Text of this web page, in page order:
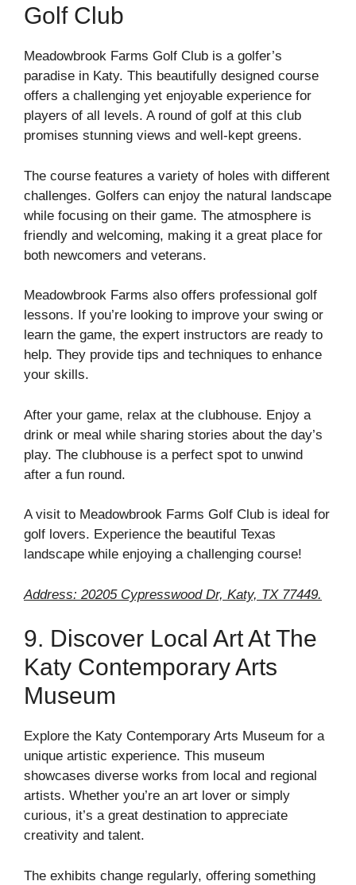
Golf Club
Meadowbrook Farms Golf Club is a golfer’s
paradise in Katy. This beautifully designed course
offers a challenging yet enjoyable experience for
players of all levels. A round of golf at this club
promises stunning views and well-kept greens.
The course features a variety of holes with different
challenges. Golfers can enjoy the natural landscape
while focusing on their game. The atmosphere is
friendly and welcoming, making it a great place for
both newcomers and veterans.
Meadowbrook Farms also offers professional golf
lessons. If you’re looking to improve your swing or
learn the game, the expert instructors are ready to
help. They provide tips and techniques to enhance
your skills.
After your game, relax at the clubhouse. Enjoy a
drink or meal while sharing stories about the day’s
play. The clubhouse is a perfect spot to unwind
after a fun round.
A visit to Meadowbrook Farms Golf Club is ideal for
golf lovers. Experience the beautiful Texas
landscape while enjoying a challenging course!
Address: 20205 Cypresswood Dr, Katy, TX 77449.
9. Discover Local Art At The
Katy Contemporary Arts
Museum
Explore the Katy Contemporary Arts Museum for a
unique artistic experience. This museum
showcases diverse works from local and regional
artists. Whether you’re an art lover or simply
curious, it’s a great destination to appreciate
creativity and talent.
The exhibits change regularly, offering something